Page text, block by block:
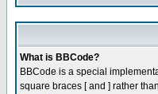
What is BBCode?
BBCode is a special
square braces [ and ] rather